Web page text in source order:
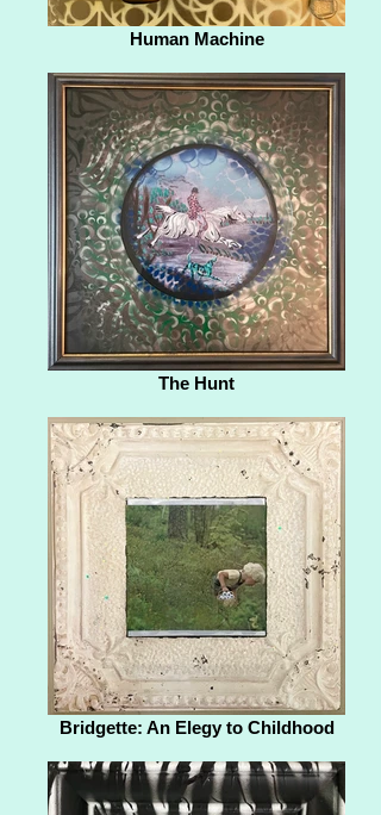
Human Machine
The Hunt
Bridgette: An Elegy to Childhood